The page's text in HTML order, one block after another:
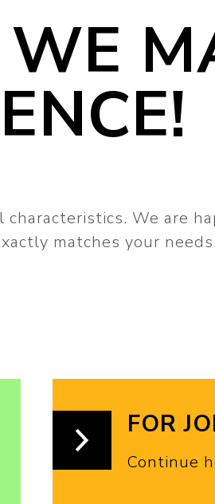
We are
matches your
FOR
Continue